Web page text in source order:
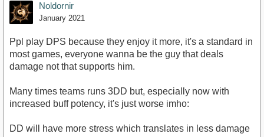
Noldornir
January 2021
Ppl play DPS because they enjoy it more, it's a standard in
most games, everyone wanna be the guy that deals
damage not that supports him.
Many times teams runs 3DD but, especially now with
increased buff potency, it's just worse imho:
DD will have more stress which translates in less damage